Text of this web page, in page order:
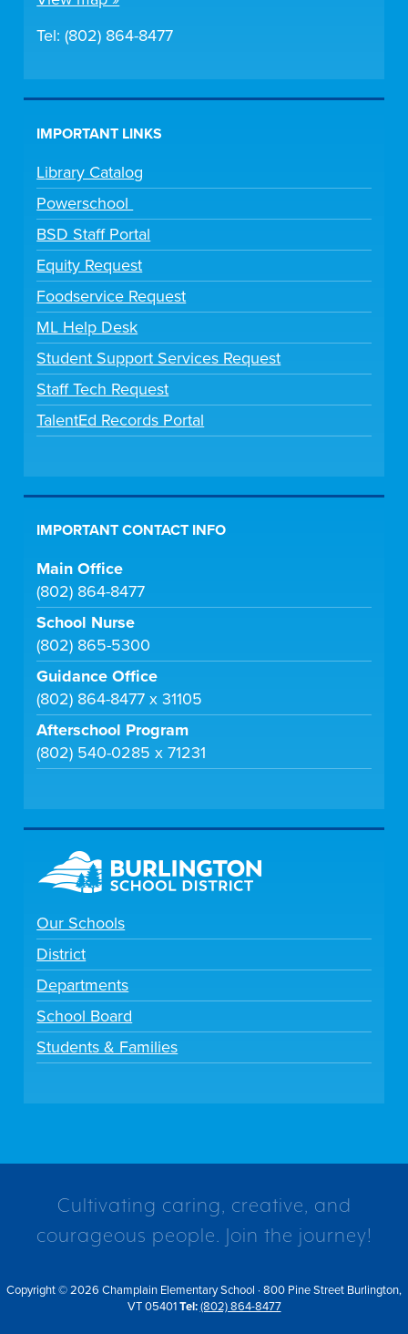
Tel: (802) 864-8477
IMPORTANT LINKS
Library Catalog
Powerschool
BSD Staff Portal
Equity Request
Foodservice Request
ML Help Desk
Student Support Services Request
Staff Tech Request
TalentEd Records Portal
IMPORTANT CONTACT INFO
Main Office
(802) 864-8477
School Nurse
(802) 865-5300
Guidance Office
(802) 864-8477 x 31105
Afterschool Program
(802) 540-0285 x 71231
Our Schools
District
Departments
School Board
Students & Families
Cultivating caring, creative, and
courageous people. Join the journey!
Copyright © 2026 Champlain Elementary School · 800 Pine Street Burlington,
VT 05401Tel: (802) 864-8477